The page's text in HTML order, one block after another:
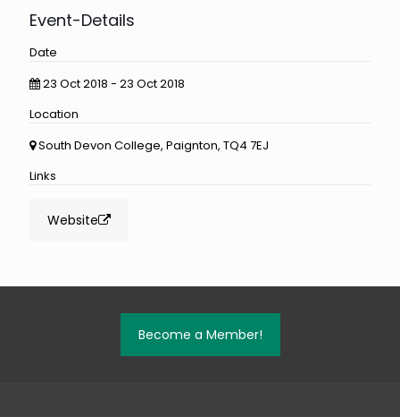
Event-Details
Date
23 Oct 2018 - 23 Oct 2018
Location
South Devon College, Paignton, TQ4 7EJ
Links
Website
Become a Member!